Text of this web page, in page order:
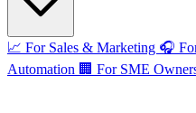
📈 For Sales & Marketing 🎧
Automation 🏢 For SME